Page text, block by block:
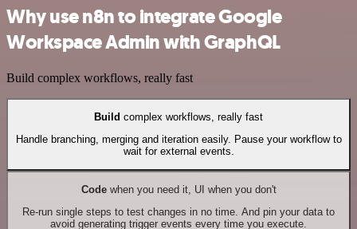
Why use n8n to integrate Google
Workspace Admin with GraphQL
Build complex workflows, really fast
Build complex workflows, really fast
Handle branching, merging and iteration easily. Pause your workflow to
wait for external events.
Codewhen you need it, UI when you don't
Re-run single steps to test changes in no time. And pin your data to
avoid generating trigger events every time you execute.